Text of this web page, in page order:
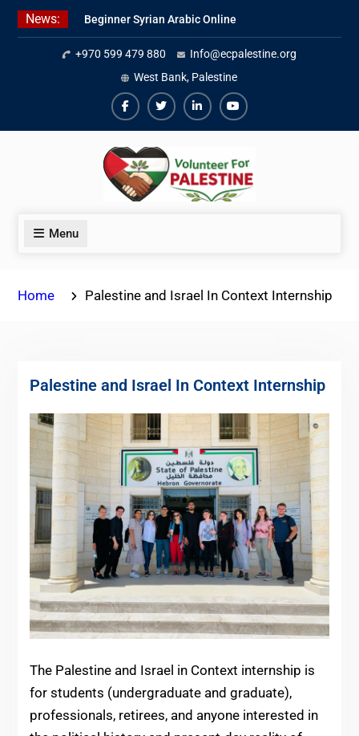
Skip
News:
Beginner Syrian Arabic Online
Lessons
Best Palestinian Law Internships
in Palestine in 2026/2027
7 Best Short-Term Internships In
Palestine
+970 599 479 880
Info@ecpalestine.org
West Bank, Palestine
Facebook
TwiterLinkedinYoutube
Menu
Home Palestine and Israel In Context Internship
Palestine and Israel In Context Internship
The Palestine and Israel in Context internship is
for students (undergraduate and graduate),
professionals, retirees, and anyone interested in